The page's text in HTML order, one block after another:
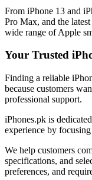
From iPhone 13 and
Pro Max, and the
wide range of Apple
Your Trusted
Finding a reliable
because customers
professional support.
iPhones.pk is
experience by
We help customers
specifications, and
preferences, and